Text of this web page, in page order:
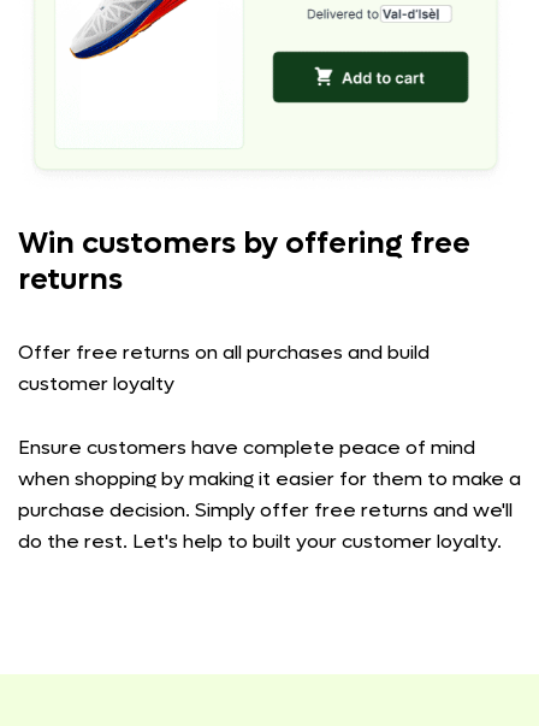
Win customers by offering free
returns
Offer free returns on all purchases and build
customer loyalty
Ensure customers have complete peace of mind
when shopping by making it easier for them to make a
purchase decision. Simply offer free returns and we'll
do the rest. Let's help to built your customer loyalty.